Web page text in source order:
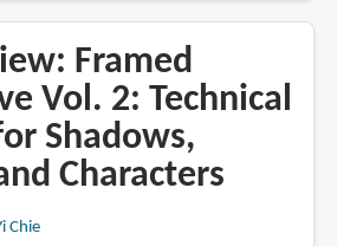
Framed
Vol. 2: Technical
Shadows,
Characters
Chie